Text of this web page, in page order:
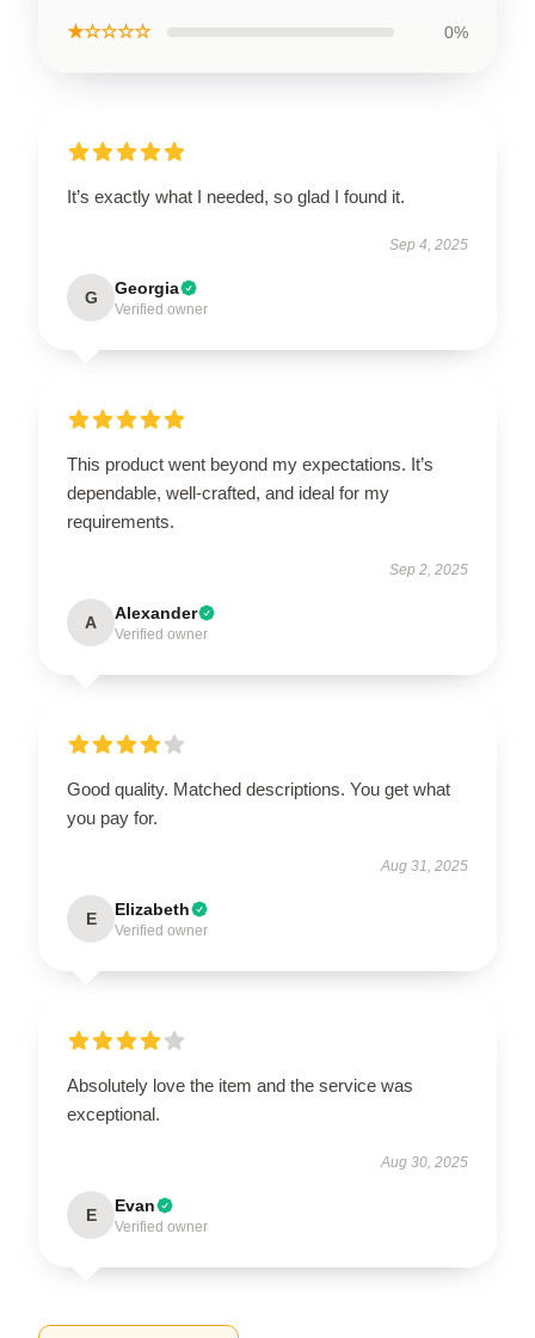
★☆☆☆☆ 0%
It’s exactly what I needed, so glad I found it.
Sep 4, 2025
G Georgia
Verified owner
This product went beyond my expectations. It’s
dependable, well-crafted, and ideal for my
requirements.
Sep 2, 2025
A Alexander
Verified owner
Good quality. Matched descriptions. You get what
you pay for.
Aug 31, 2025
E Elizabeth
Verified owner
Absolutely love the item and the service was
exceptional.
Aug 30, 2025
E Evan
Verified owner